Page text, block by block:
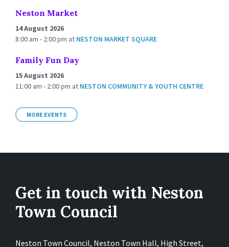
Neston Market
14 August 2026
8:00 am - 2:00 pm at NESTON MARKET SQUARE
Family Fun Day
15 August 2026
11:00 am - 2:00 pm at NESTON COMMUNITY & YOUTH CENTRE
MORE EVENTS
Get in touch with Neston
Town Council
Neston Town Council, Neston Town Hall, High Street,